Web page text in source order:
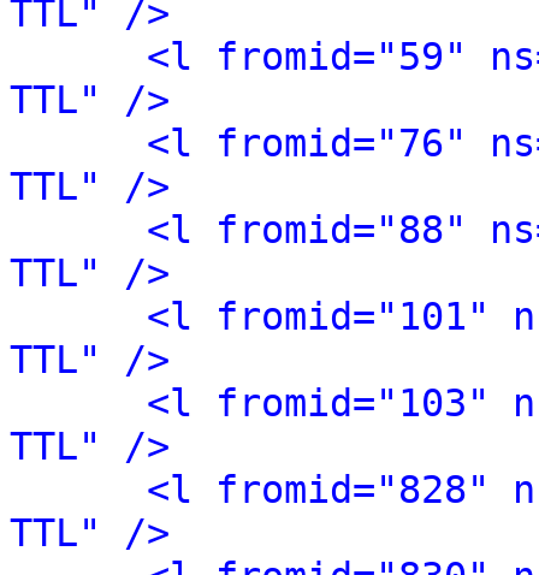
TTL" />
<l fromid="59"
TTL" />
<l fromid="76"
TTL" />
<l fromid="88"
TTL" />
<l fromid="101"
TTL" />
<l fromid="103"
TTL" />
<l fromid="828"
TTL" />